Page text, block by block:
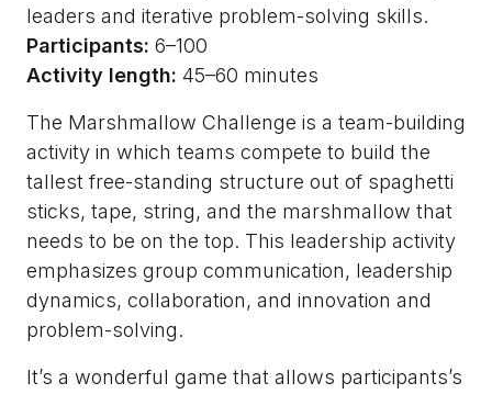
leaders and iterative problem-solving skills.
Participants: 6–100
Activity length: 45–60 minutes
The Marshmallow Challenge is a team-building
activity in which teams compete to build the
tallest free-standing structure out of spaghetti
sticks, tape, string, and the marshmallow that
needs to be on the top. This leadership activity
emphasizes group communication, leadership
dynamics, collaboration, and innovation and
problem-solving.
It’s a wonderful game that allows participants’s